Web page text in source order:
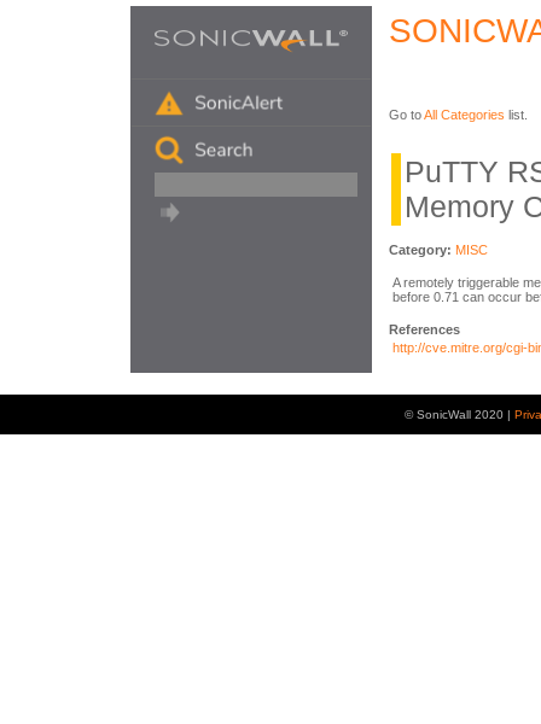
Go toAll Categories list.
PuTTY
Memory
Category: MISC
A remotely triggerable
before 0.71 can occur
References
http://cve.mitre.org/cgi-
© SonicWall 2020 |